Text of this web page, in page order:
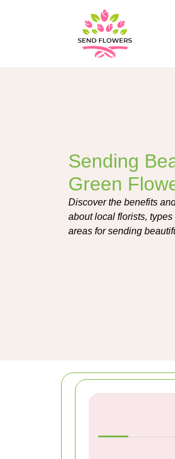
Sending
Green
Discover the benefits
about local florists,
areas for sending